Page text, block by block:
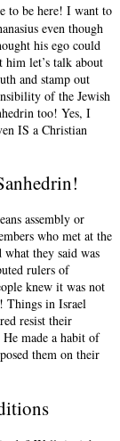
to be here! I want to
even though
his ego could
let’s talk about
and stamp out
of the Jewish
too! Yes, I
IS a Christian
assembly or
who met at the
they said was
rulers of
knew it was not
Things in Israel
resist their
He made a habit of
them on their